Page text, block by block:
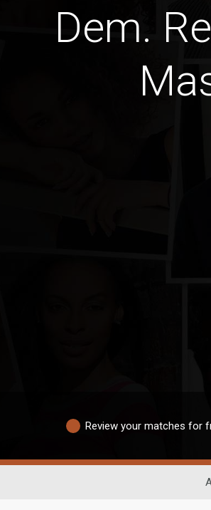
Dem.
Review your matches for